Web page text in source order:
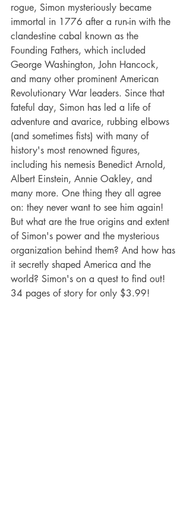
rogue, Simon mysteriously became
immortal in 1776 after a run-in with the
clandestine cabal known as the
Founding Fathers, which included
George Washington, John Hancock,
and many other prominent American
Revolutionary War leaders. Since that
fateful day, Simon has led a life of
adventure and avarice, rubbing elbows
(and sometimes fists) with many of
history's most renowned figures,
including his nemesis Benedict Arnold,
Albert Einstein, Annie Oakley, and
many more. One thing they all agree
on: they never want to see him again!
But what are the true origins and extent
of Simon's power and the mysterious
organization behind them? And how has
it secretly shaped America and the
world? Simon's on a quest to find out!
34 pages of story for only $3.99!